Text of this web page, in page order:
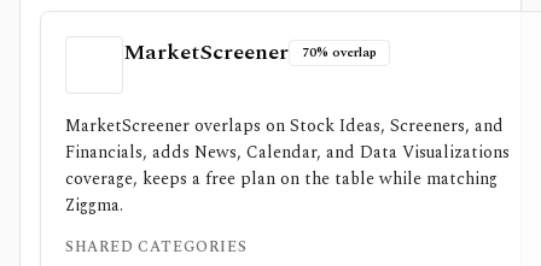
MarketScreener 70% overlap
MarketScreener overlaps on Stock Ideas, Screeners, and
Financials, adds News, Calendar, and Data Visualizations
coverage, keeps a free plan on the table while matching
Ziggma.
SHARED CATEGORIES